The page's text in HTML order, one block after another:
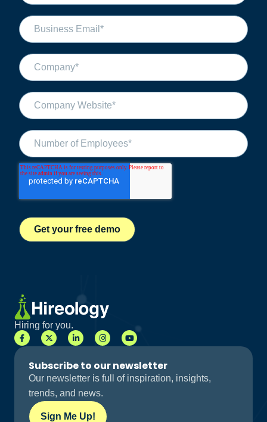
Hiring for you.
Subscribe to our newsletter
Our newsletter is full of inspiration, insights,
trends, and news.
Sign Me Up!